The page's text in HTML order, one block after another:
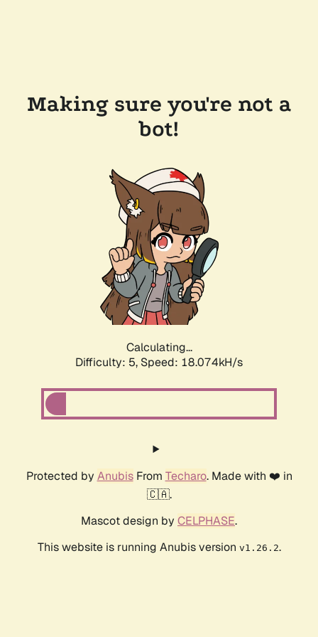
Making sure you're not a
bot!
Calculating...
Difficulty: 5, Speed: 18.074kH/s
Protected by AnubisFrom Techaro. Made with ❤️ in
🇨🇦.
Mascot design by CELPHASE.
This website is running Anubis version v1.26.2.